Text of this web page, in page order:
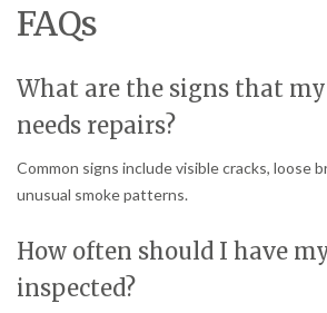
FAQs
What are the signs that
needs repairs?
Common signs include visible cracks, loose
unusual smoke patterns.
How often should I have
inspected?